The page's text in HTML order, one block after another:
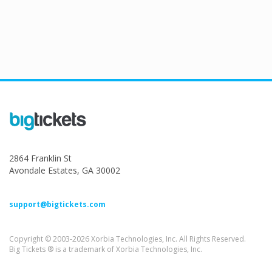
2864 Franklin St
Avondale Estates, GA 30002
support@bigtickets.com
Copyright © 2003-2026 Xorbia Technologies, Inc. All Rights Reserved.
Big Tickets ® is a trademark of Xorbia Technologies, Inc.